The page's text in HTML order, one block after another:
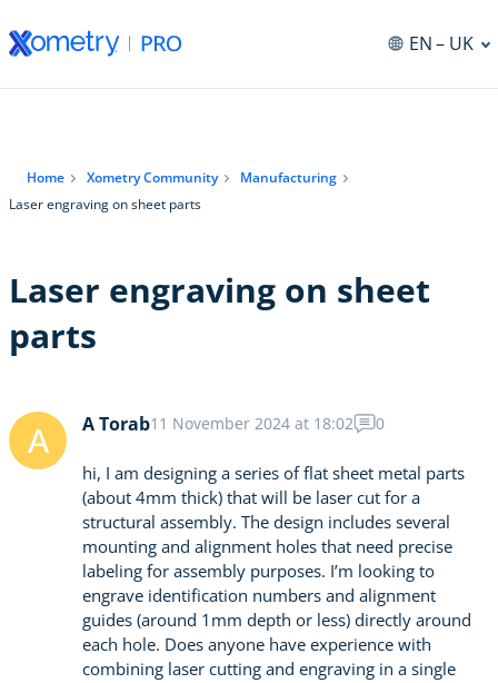
EN– UK
Home Xometry Community
Manufacturing
Laser engraving on sheet parts
Laser engraving on sheet
parts
A A Torab11 November 2024 at 18:02 0
hi, I am designing a series of flat sheet metal parts
(about 4mm thick) that will be laser cut for a
structural assembly. The design includes several
mounting and alignment holes that need precise
labeling for assembly purposes. I’m looking to
engrave identification numbers and alignment
guides (around 1mm depth or less) directly around
each hole. Does anyone have experience with
combining laser cutting and engraving in a single